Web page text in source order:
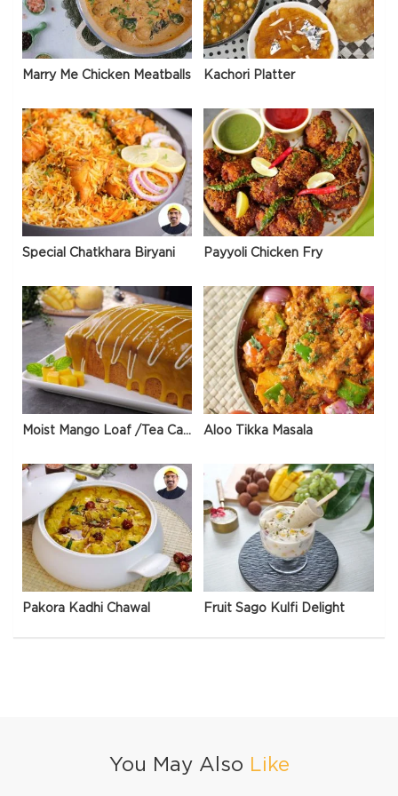
Marry Me Chicken Meatballs Kachori Platter
Special Chatkhara Biryani Payyoli Chicken Fry
Moist Mango Loaf /Tea Cake Aloo Tikka Masala
Pakora Kadhi Chawal Fruit Sago Kulfi Delight
You May Also Like